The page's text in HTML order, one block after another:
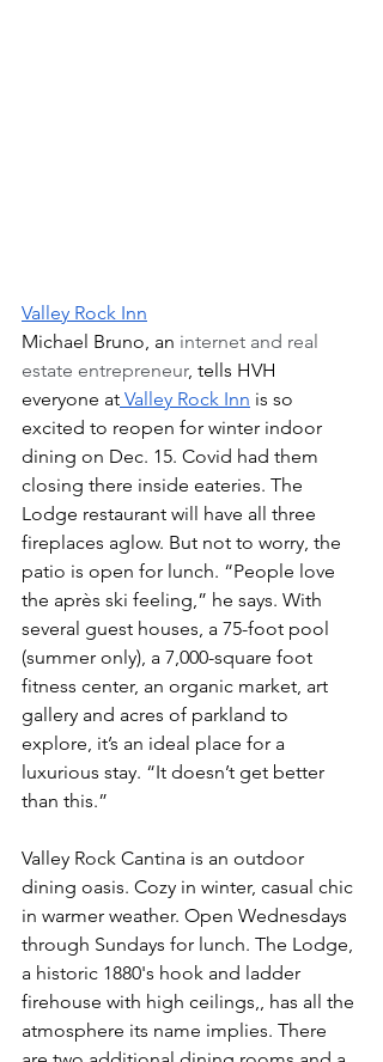
Valley Rock Inn
Michael Bruno, an internet and real
estate entrepreneur, tells HVH
everyone at Valley Rock Inn is so
excited to reopen for winter indoor
dining on Dec. 15. Covid had them
closing there inside eateries. The
Lodge restaurant will have all three
fireplaces aglow. But not to worry, the
patio is open for lunch. “People love
the après ski feeling,” he says. With
several guest houses, a 75-foot pool
(summer only), a 7,000-square foot
fitness center, an organic market, art
gallery and acres of parkland to
explore, it’s an ideal place for a
luxurious stay. “It doesn’t get better
than this.”
Valley Rock Cantina is an outdoor
dining oasis. Cozy in winter, casual chic
in warmer weather. Open Wednesdays
through Sundays for lunch. The Lodge,
a historic 1880's hook and ladder
firehouse with high ceilings,, has all the
atmosphere its name implies. There